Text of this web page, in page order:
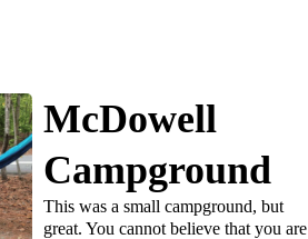
McDowell
Campground
This was a small campground, but
great. You cannot believe that you are